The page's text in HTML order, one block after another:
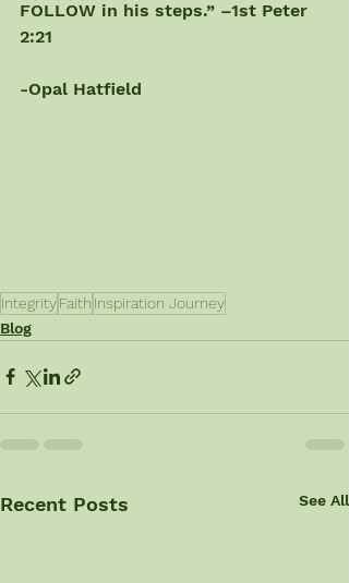
FOLLOW in his steps.” –1st Peter
2:21
-Opal Hatfield
IntegrityFaith Inspiration Journey
Blog
Recent Posts See All